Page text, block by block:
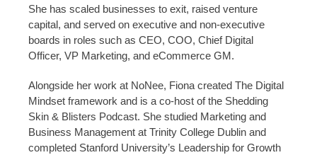
She has scaled businesses to exit, raised venture
capital, and served on executive and non-executive
boards in roles such as CEO, COO, Chief Digital
Officer, VP Marketing, and eCommerce GM.
Alongside her work at NoNee, Fiona created The Digital
Mindset framework and is a co-host of the Shedding
Skin & Blisters Podcast. She studied Marketing and
Business Management at Trinity College Dublin and
completed Stanford University’s Leadership for Growth